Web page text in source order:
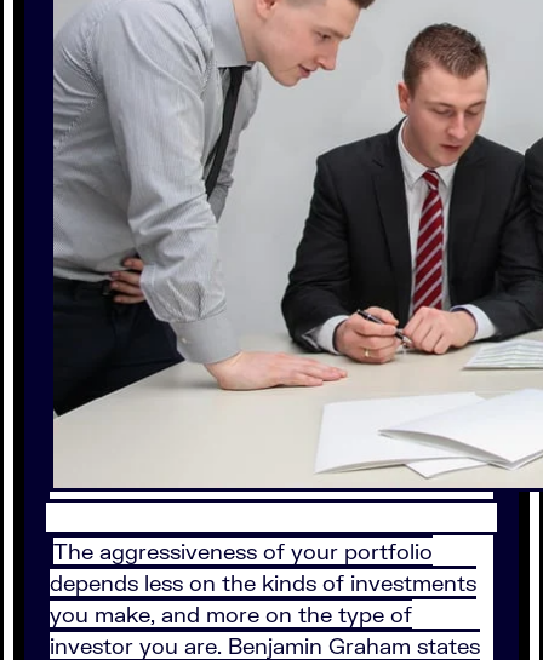
The aggressiveness of your portfolio
depends less on the kinds of investments
you make, and more on the type of
investor you are. Benjamin Graham states